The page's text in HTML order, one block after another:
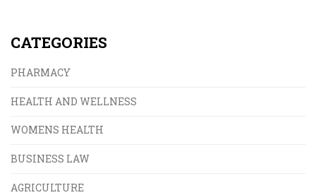
CATEGORIES
PHARMACY
HEALTH AND WELLNESS
WOMENS HEALTH
BUSINESS LAW
AGRICULTURE